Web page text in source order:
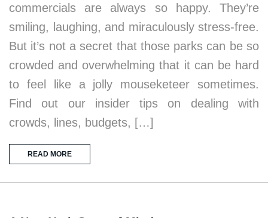
commercials are always so happy. They’re
smiling, laughing, and miraculously stress-free.
But it’s not a secret that those parks can be so
crowded and overwhelming that it can be hard
to feel like a jolly mouseketeer sometimes.
Find out our insider tips on dealing with
crowds, lines, budgets, […]
READ MORE